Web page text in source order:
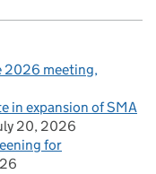
2026 meeting
in expansion of SMA
20, 2026
for